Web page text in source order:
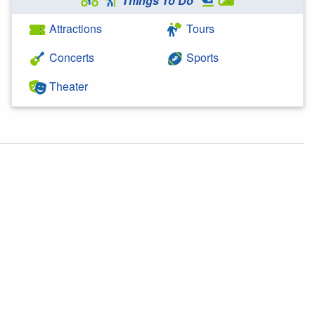
Attractions
Concerts
Theater
Tours
Sports